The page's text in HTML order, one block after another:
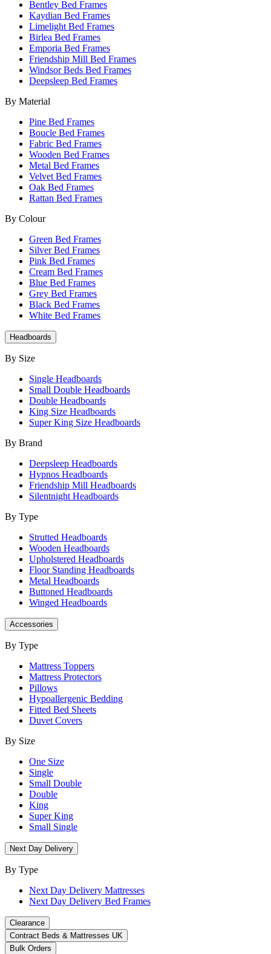
Bentley Bed Frames
Kaydian Bed Frames
Limelight Bed Frames
Birlea Bed Frames
Emporia Bed Frames
Friendship Mill Bed Frames
Windsor Beds Bed Frames
Deepsleep Bed Frames
By Material
Pine Bed Frames
Boucle Bed Frames
Fabric Bed Frames
Wooden Bed Frames
Metal Bed Frames
Velvet Bed Frames
Oak Bed Frames
Rattan Bed Frames
By Colour
Green Bed Frames
Silver Bed Frames
Pink Bed Frames
Cream Bed Frames
Blue Bed Frames
Grey Bed Frames
Black Bed Frames
White Bed Frames
Headboards
By Size
Single Headboards
Small Double Headboards
Double Headboards
King Size Headboards
Super King Size Headboards
By Brand
Deepsleep Headboards
Hypnos Headboards
Friendship Mill Headboards
Silentnight Headboards
By Type
Strutted Headboards
Wooden Headboards
Upholstered Headboards
Floor Standing Headboards
Metal Headboards
Buttoned Headboards
Winged Headboards
Accessories
By Type
Mattress Toppers
Mattress Protectors
Pillows
Hypoallergenic Bedding
Fitted Bed Sheets
Duvet Covers
By Size
One Size
Single
Small Double
Double
King
Super King
Small Single
Next Day Delivery
By Type
Next Day Delivery Mattresses
Next Day Delivery Bed Frames
Clearance
Contract Beds & Mattresses UK
Bulk Orders